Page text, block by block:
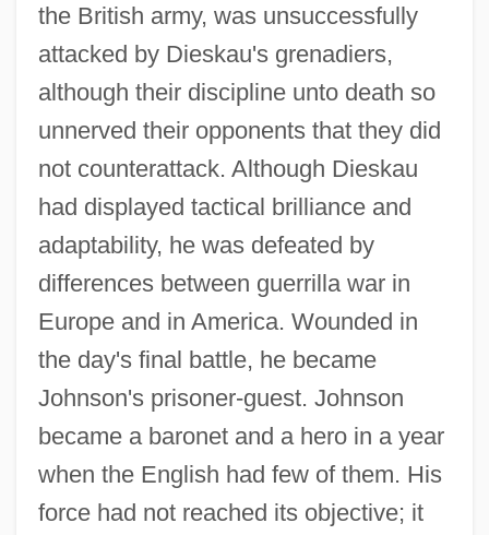
the British army, was unsuccessfully
attacked by Dieskau's grenadiers,
although their discipline unto death so
unnerved their opponents that they did
not counterattack. Although Dieskau
had displayed tactical brilliance and
adaptability, he was defeated by
differences between guerrilla war in
Europe and in America. Wounded in
the day's final battle, he became
Johnson's prisoner-guest. Johnson
became a baronet and a hero in a year
when the English had few of them. His
force had not reached its objective; it